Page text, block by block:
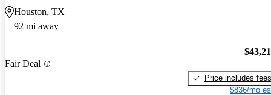
Houston, TX
92 mi away
Fair Deal
Price includes fees
$836/mo